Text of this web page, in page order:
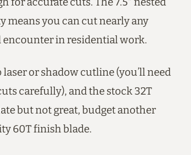
means you can cut nearly any
encounter in residential work.
laser or shadow cutline (you’ll need
carefully), and the stock 32T
but not great, budget another
60T finish blade.